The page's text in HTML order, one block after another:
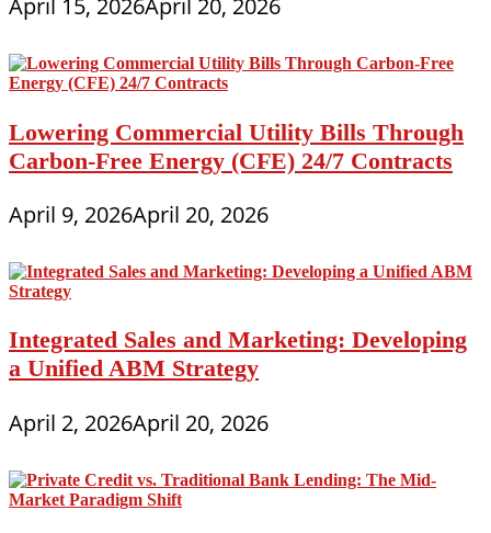
April 15, 2026April 20, 2026
Lowering Commercial Utility Bills Through
Carbon-Free Energy (CFE) 24/7 Contracts
April 9, 2026April 20, 2026
Integrated Sales and Marketing: Developing
a Unified ABM Strategy
April 2, 2026April 20, 2026